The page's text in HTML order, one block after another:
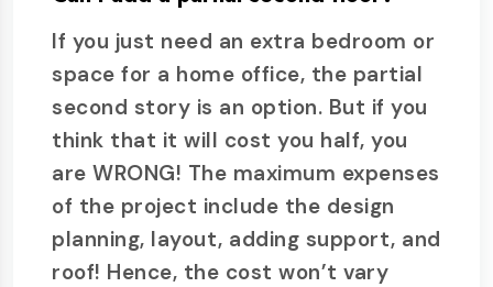
If you just need an extra bedroom or
space for a home office, the partial
second story is an option. But if you
think that it will cost you half, you
are WRONG! The maximum expenses
of the project include the design
planning, layout, adding support, and
roof! Hence, the cost won’t vary